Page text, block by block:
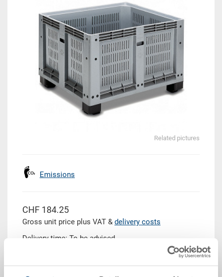
Related pictures
Emissions
CHF 184.25
Gross unit price plus VAT & delivery costs
Delivery time: To be advised